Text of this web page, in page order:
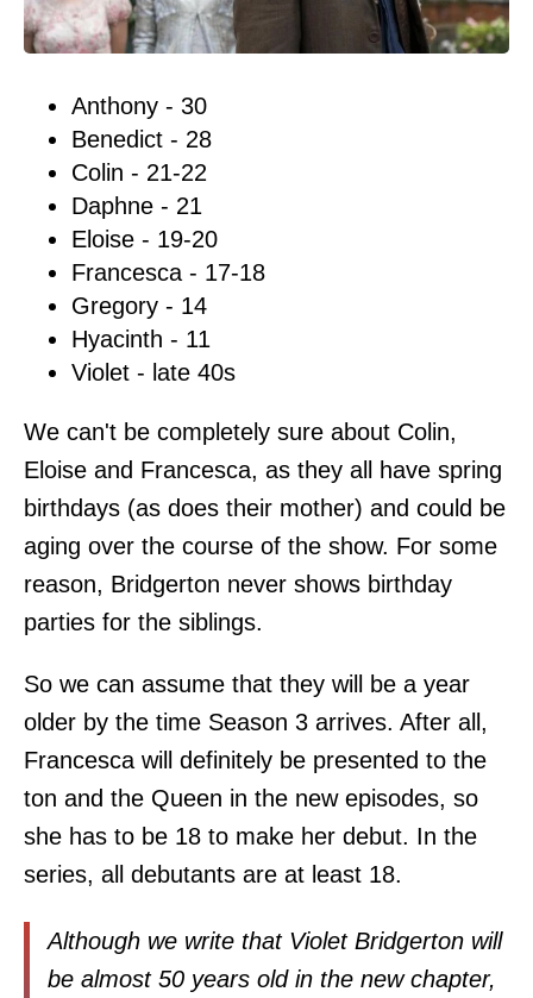
Anthony - 30
Benedict - 28
Colin - 21-22
Daphne - 21
Eloise - 19-20
Francesca - 17-18
Gregory - 14
Hyacinth - 11
Violet - late 40s
We can't be completely sure about Colin,
Eloise and Francesca, as they all have spring
birthdays (as does their mother) and could be
aging over the course of the show. For some
reason, Bridgerton never shows birthday
parties for the siblings.
So we can assume that they will be a year
older by the time Season 3 arrives. After all,
Francesca will definitely be presented to the
ton and the Queen in the new episodes, so
she has to be 18 to make her debut. In the
series, all debutants are at least 18.
Although we write that Violet Bridgerton will
be almost 50 years old in the new chapter,